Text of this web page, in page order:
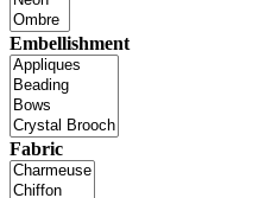
Embellishment
Fabric